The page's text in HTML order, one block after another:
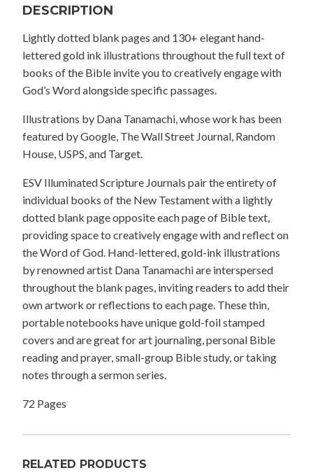
DESCRIPTION
Lightly dotted blank pages and 130+ elegant hand-
lettered gold ink illustrations throughout the full text of
books of the Bible invite you to creatively engage with
God’s Word alongside specific passages.
Illustrations by Dana Tanamachi, whose work has been
featured by Google, The Wall Street Journal, Random
House, USPS, and Target.
ESV Illuminated Scripture Journals pair the entirety of
individual books of the New Testament with a lightly
dotted blank page opposite each page of Bible text,
providing space to creatively engage with and reflect on
the Word of God. Hand-lettered, gold-ink illustrations
by renowned artist Dana Tanamachi are interspersed
throughout the blank pages, inviting readers to add their
own artwork or reflections to each page. These thin,
portable notebooks have unique gold-foil stamped
covers and are great for art journaling, personal Bible
reading and prayer, small-group Bible study, or taking
notes through a sermon series.
72 Pages
RELATED PRODUCTS